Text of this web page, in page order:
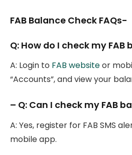
FAB Balance Check FAQs-
Q: How do I check my
A: Login to FAB websiteor
“Accounts”, and view your
– Q: Can I check my FAB
A: Yes, register for FAB SMS
mobile app.